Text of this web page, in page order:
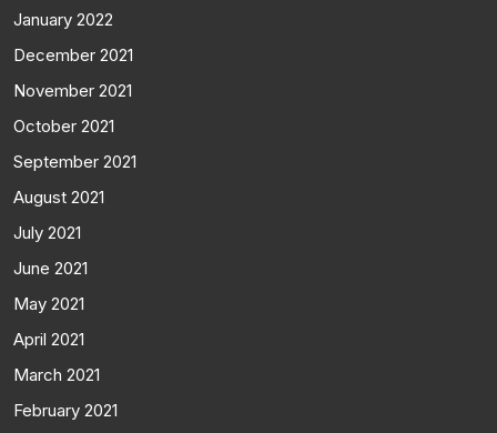
January 2022
December 2021
November 2021
October 2021
September 2021
August 2021
July 2021
June 2021
May 2021
April 2021
March 2021
February 2021